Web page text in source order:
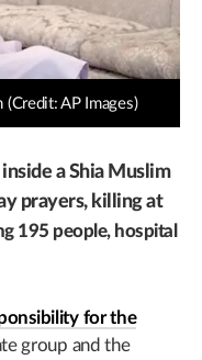
AP Images)
a Shia Muslim
prayers,killing at
195 people, hospital
for the
group and the